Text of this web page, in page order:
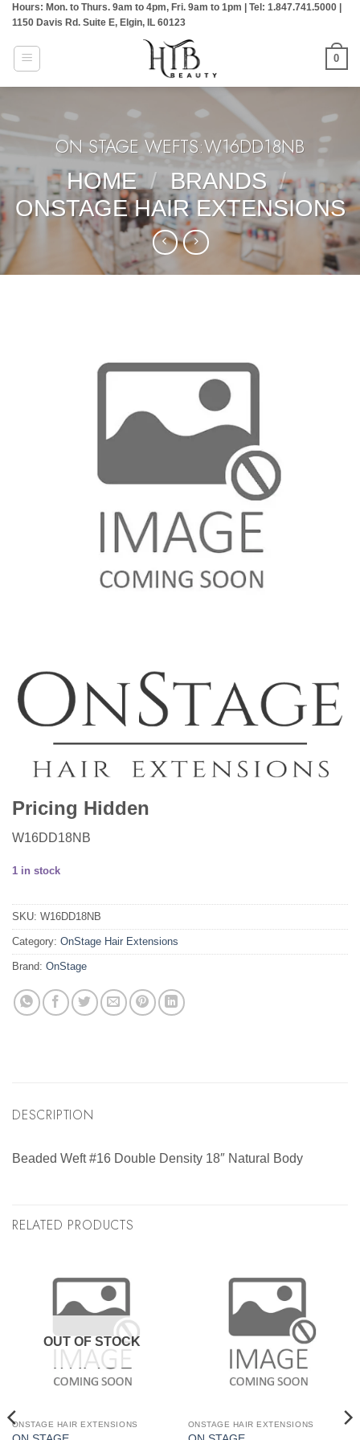
Skip
content
Hours: Mon. to Thurs. 9am to 4pm, Fri. 9am to 1pm | Tel: 1.847.741.5000 |
1150 Davis Rd. Suite E, Elgin, IL 60123
0
ON STAGE WEFTS:W16DD18NB
HOME
/ BRANDS /
ONSTAGE HAIR EXTENSIONS
Pricing Hidden
W16DD18NB
1 in stock
SKU: W16DD18NB
Category: OnStage Hair Extensions
Brand: OnStage
DESCRIPTION
Beaded Weft #16 Double Density 18″ Natural Body
RELATED PRODUCTS
OUT OF STOCK
ONSTAGE HAIR EXTENSIONS ONSTAGE HAIR EXTENSIONS